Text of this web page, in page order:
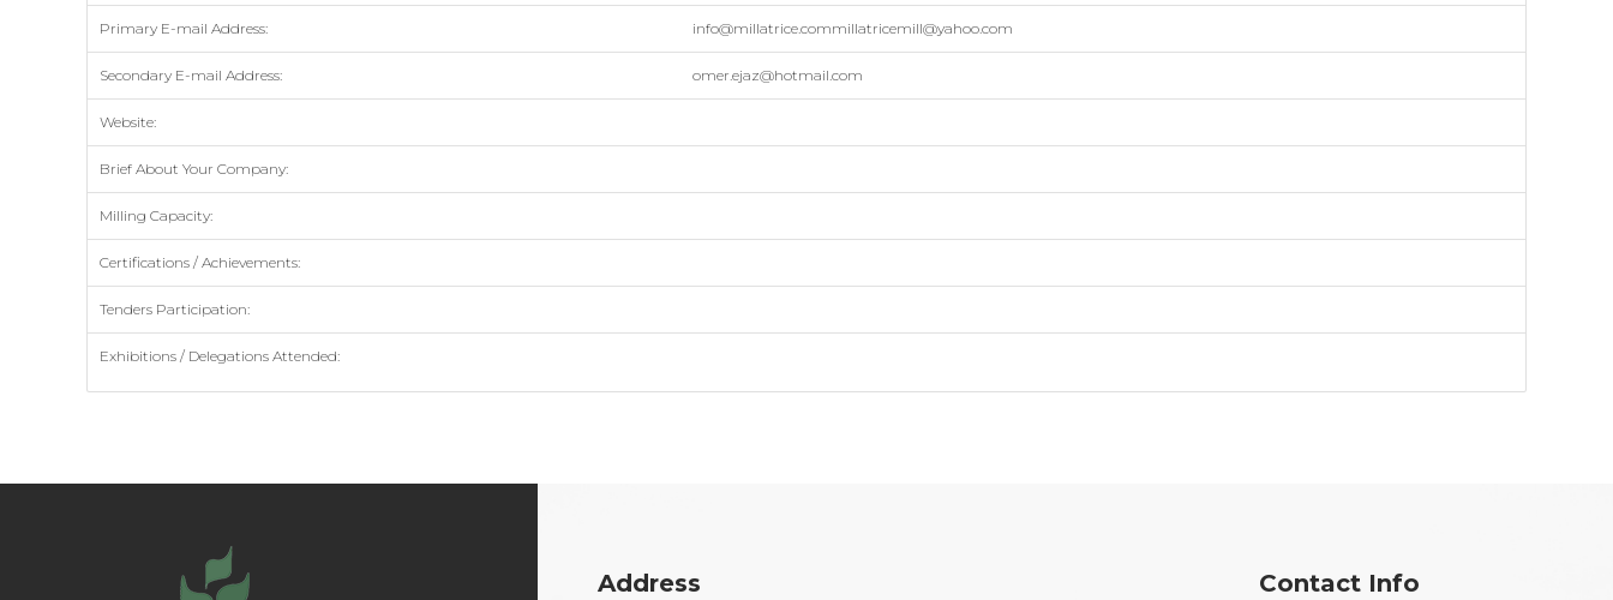
Primary E-mail Address: info@millatrice.commillatricemill@yahoo.com
Secondary E-mail Address: omer.ejaz@hotmail.com
Website:
Brief About Your Company:
Milling Capacity:
Certifications / Achievements:
Tenders Participation:
Exhibitions / Delegations Attended:
Address Contact Info